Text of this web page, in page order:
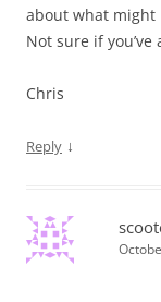
about what might
Not sure if
Chris
Reply ↓